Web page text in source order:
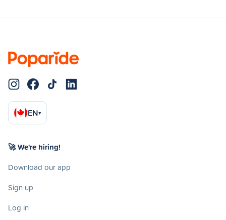
EN▾
🚀 We're hiring!
Download our app
Sign up
Log in